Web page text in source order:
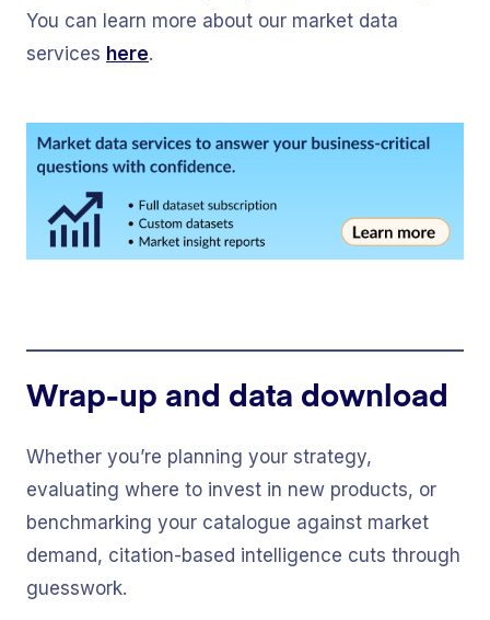
You can learn more about our market data
services here.
Wrap-up and data download
Whether you’re planning your strategy,
evaluating where to invest in new products, or
benchmarking your catalogue against market
demand, citation-based intelligence cuts through
guesswork.